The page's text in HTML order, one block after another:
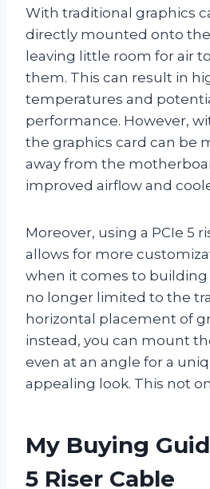
With traditional graphics
directly mounted onto
leaving little room for air
them. This can result in
temperatures and
performance. However,
the graphics card can be
away from the
improved airflow and
Moreover, using a PCIe 5
allows for more
when it comes to building
no longer limited to the
horizontal placement of
instead, you can mount
even at an angle for a
appealing look. This not
My Buying
5 Riser Cable